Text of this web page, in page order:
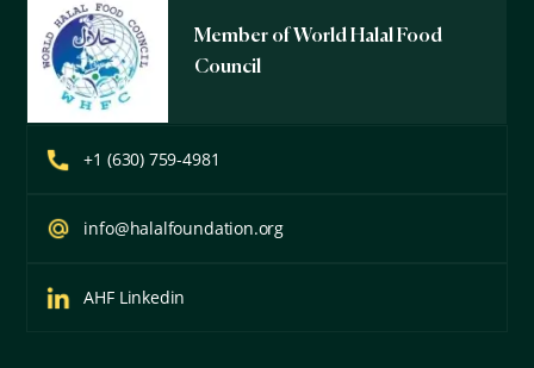
Member of World Halal Food
Council
+1 (630) 759-4981
info@halalfoundation.org
AHF Linkedin